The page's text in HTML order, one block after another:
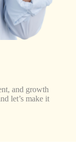
and growth
let’s make it